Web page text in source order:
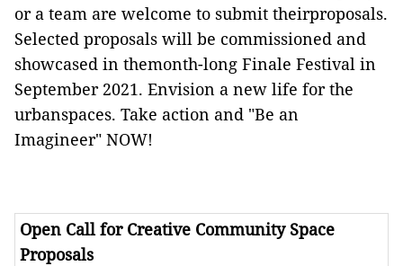
or a team are welcome to submit theirproposals.
Selected proposals will be commissioned and
showcased in themonth-long Finale Festival in
September 2021. Envision a new life for the
urbanspaces. Take action and "Be an
Imagineer" NOW!
Open Call for Creative Community Space
Proposals